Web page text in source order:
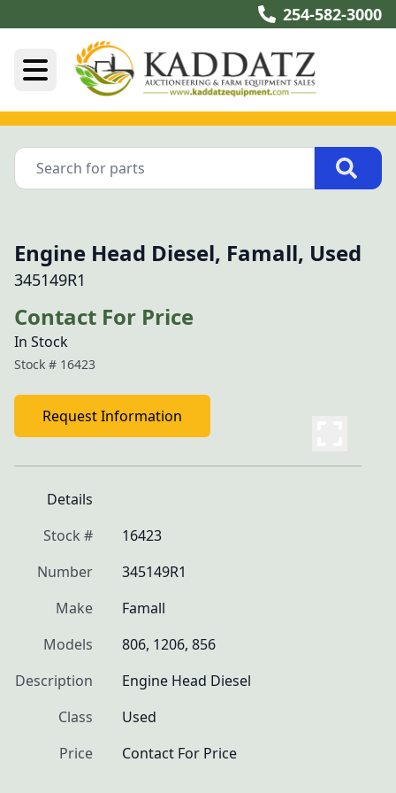
254-582-3000
Engine Head Diesel, Famall, Used
345149R1
Contact For Price
In Stock
Stock # 16423
Request Information
Details
Stock #
16423
Number
345149R1
Make
Famall
Models
806, 1206, 856
Description
Engine Head Diesel
Class
Used
Price
Contact For Price